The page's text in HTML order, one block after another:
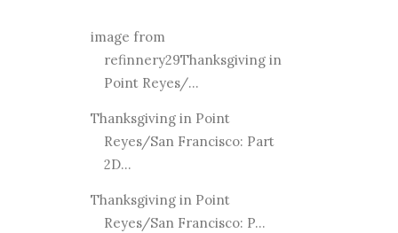
image from
refinnery29Thanksgiving in
Point Reyes/...
Thanksgiving in Point
Reyes/San Francisco: Part
2D...
Thanksgiving in Point
Reyes/San Francisco: P...